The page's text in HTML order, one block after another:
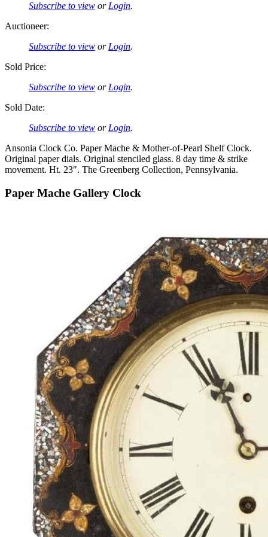
Subscribe to view or Login.
Auctioneer:
Subscribe to view or Login.
Sold Price:
Subscribe to view or Login.
Sold Date:
Subscribe to view or Login.
Ansonia Clock Co. Paper Mache & Mother-of-Pearl Shelf Clock.
Original paper dials. Original stenciled glass. 8 day time & strike
movement. Ht. 23″. The Greenberg Collection, Pennsylvania.
Paper Mache Gallery Clock